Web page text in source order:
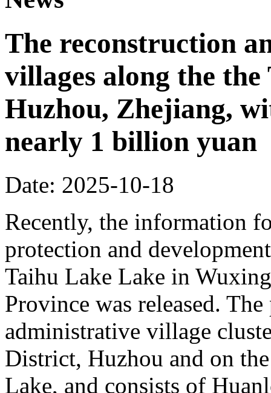
The reconstruction
villages along the
Huzhou, Zhejiang,
nearly 1 billion yuan
Date: 2025-10-18
Recently, the information
protection and
Taihu Lake Lake in
Province was released.
administrative village
District, Huzhou and on
Lake, and consists of